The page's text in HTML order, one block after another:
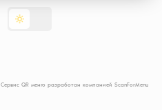
Сервис QR меню разработан компанией ScanForMenu